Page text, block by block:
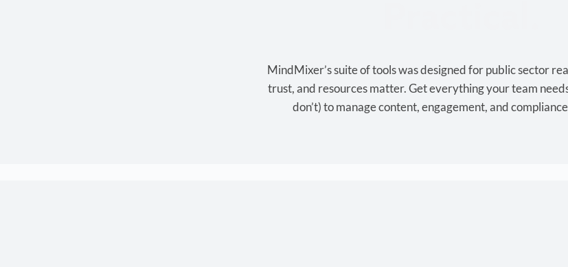
MindMixer’s suite of tools was designed for public sector
trust, and resources matter. Get everything your team
don’t) to manage content, engagement, and